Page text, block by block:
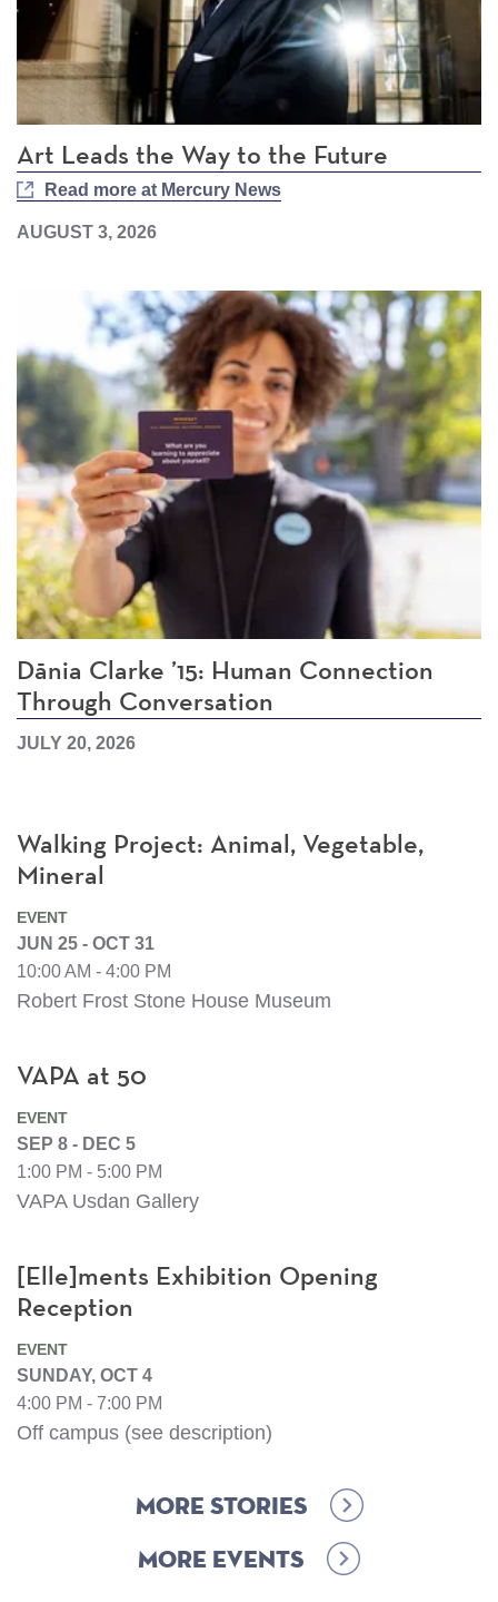
Art Leads the Way to the Future
Read more at Mercury News
AUGUST 3, 2026
Dānia Clarke ’15: Human Connection
Through Conversation
JULY 20, 2026
Walking Project: Animal, Vegetable,
Mineral
EVENT
JUN 25 - OCT 31
10:00 AM - 4:00 PM
Robert Frost Stone House Museum
VAPA at 50
EVENT
SEP 8 - DEC 5
1:00 PM - 5:00 PM
VAPA Usdan Gallery
[Elle]ments Exhibition Opening
Reception
EVENT
SUNDAY, OCT 4
4:00 PM - 7:00 PM
Off campus (see description)
More Stories
More Events